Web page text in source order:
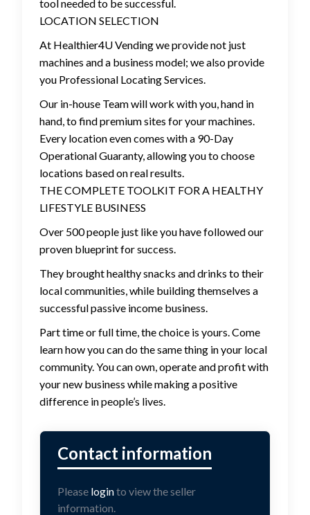
tool needed to be successful.
LOCATION SELECTION
At Healthier4U Vending we provide not just
machines and a business model; we also provide
you Professional Locating Services.
Our in-house Team will work with you, hand in
hand, to find premium sites for your machines.
Every location even comes with a 90-Day
Operational Guaranty, allowing you to choose
locations based on real results.
THE COMPLETE TOOLKIT FOR A HEALTHY
LIFESTYLE BUSINESS
Over 500 people just like you have followed our
proven blueprint for success.
They brought healthy snacks and drinks to their
local communities, while building themselves a
successful passive income business.
Part time or full time, the choice is yours. Come
learn how you can do the same thing in your local
community. You can own, operate and profit with
your new business while making a positive
difference in people’s lives.
Please loginto view the seller
information.